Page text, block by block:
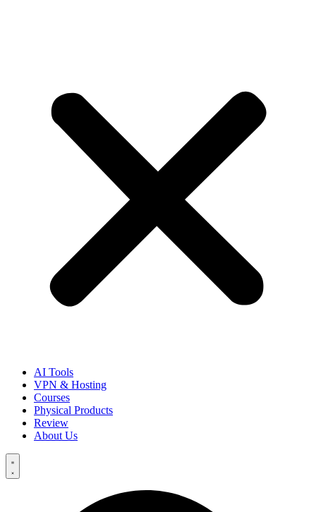
AI Tools
VPN & Hosting
Courses
Physical Products
Review
About Us